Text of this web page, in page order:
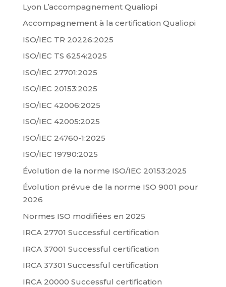
Lyon L’accompagnement Qualiopi
Accompagnement à la certification Qualiopi
ISO/IEC TR 20226:2025
ISO/IEC TS 6254:2025
ISO/IEC 27701:2025
ISO/IEC 20153:2025
ISO/IEC 42006:2025
ISO/IEC 42005:2025
ISO/IEC 24760-1:2025
ISO/IEC 19790:2025
Évolution de la norme ISO/IEC 20153:2025
Évolution prévue de la norme ISO 9001 pour
2026
Normes ISO modifiées en 2025
IRCA 27701 Successful certification
IRCA 37001 Successful certification
IRCA 37301 Successful certification
IRCA 20000 Successful certification